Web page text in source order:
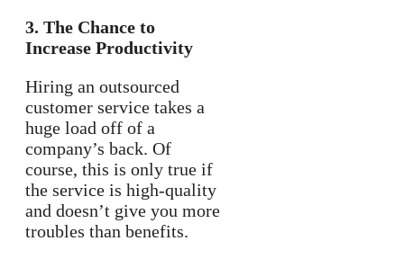
3. The Chance to
Increase Productivity
Hiring an outsourced
customer service takes a
huge load off of a
company’s back. Of
course, this is only true if
the service is high-quality
and doesn’t give you more
troubles than benefits.